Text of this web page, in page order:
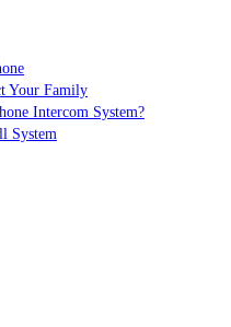
Your Family
Intercom System?
System